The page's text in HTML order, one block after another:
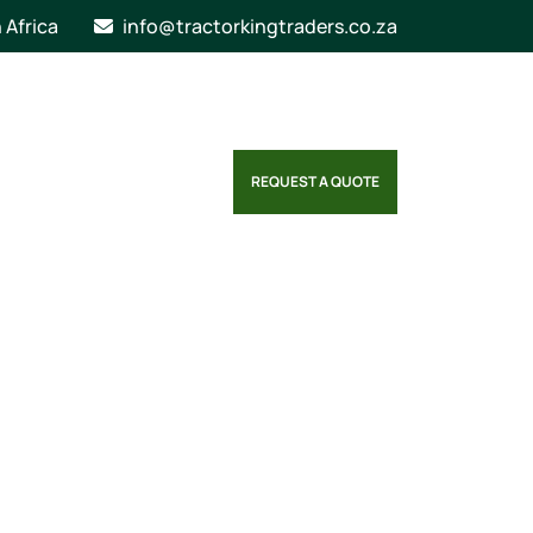
Africa info@tractorkingtraders.co.za
REQUEST A QUOTE